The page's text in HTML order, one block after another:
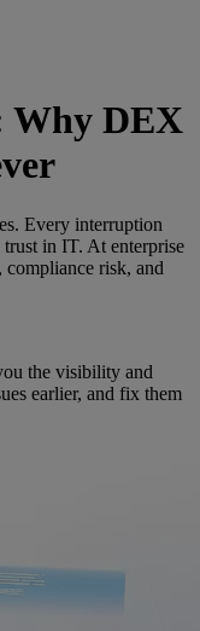
Why DEX
Every interruption
in IT. At enterprise
compliance risk, and
the visibility and
earlier, and fix them